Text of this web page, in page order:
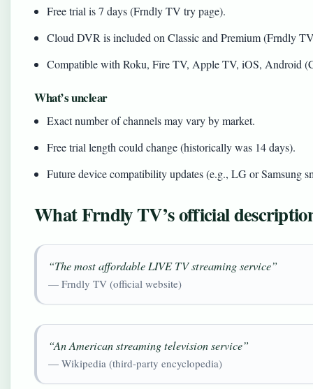
Free trial is 7 days (Frndly TV try page).
Cloud DVR is included on Classic and Premium (Frndly
Compatible with Roku, Fire TV, Apple TV, iOS, Android
What’s unclear
Exact number of channels may vary by market.
Free trial length could change (historically was 14 days).
Future device compatibility updates (e.g., LG or Samsung
What Frndly TV’s official
“The most affordable LIVE TV streaming service”
— Frndly TV (official website)
“An American streaming television service”
— Wikipedia (third-party encyclopedia)